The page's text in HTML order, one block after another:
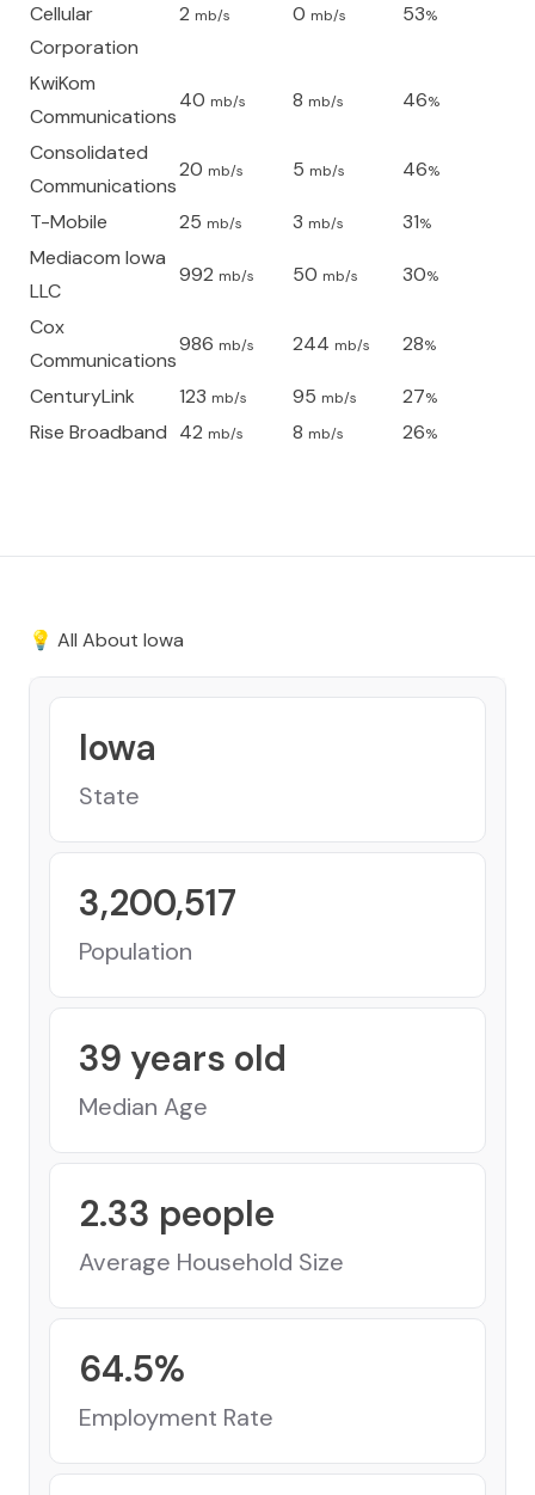
Cellular
Corporation
2 mb/s 0 mb/s 53%
KwiKom
Communications
40 mb/s 8 mb/s 46%
Consolidated
Communications
20 mb/s 5 mb/s 46%
T-Mobile 25 mb/s 3 mb/s 31%
Mediacom Iowa
LLC
992 mb/s 50 mb/s 30%
Cox
Communications
986 mb/s 244 mb/s 28%
CenturyLink 123 mb/s 95 mb/s 27%
Rise Broadband 42 mb/s 8 mb/s 26%
💡 All About Iowa
Iowa
State
3,200,517
Population
39 years old
Median Age
2.33 people
Average Household Size
64.5%
Employment Rate